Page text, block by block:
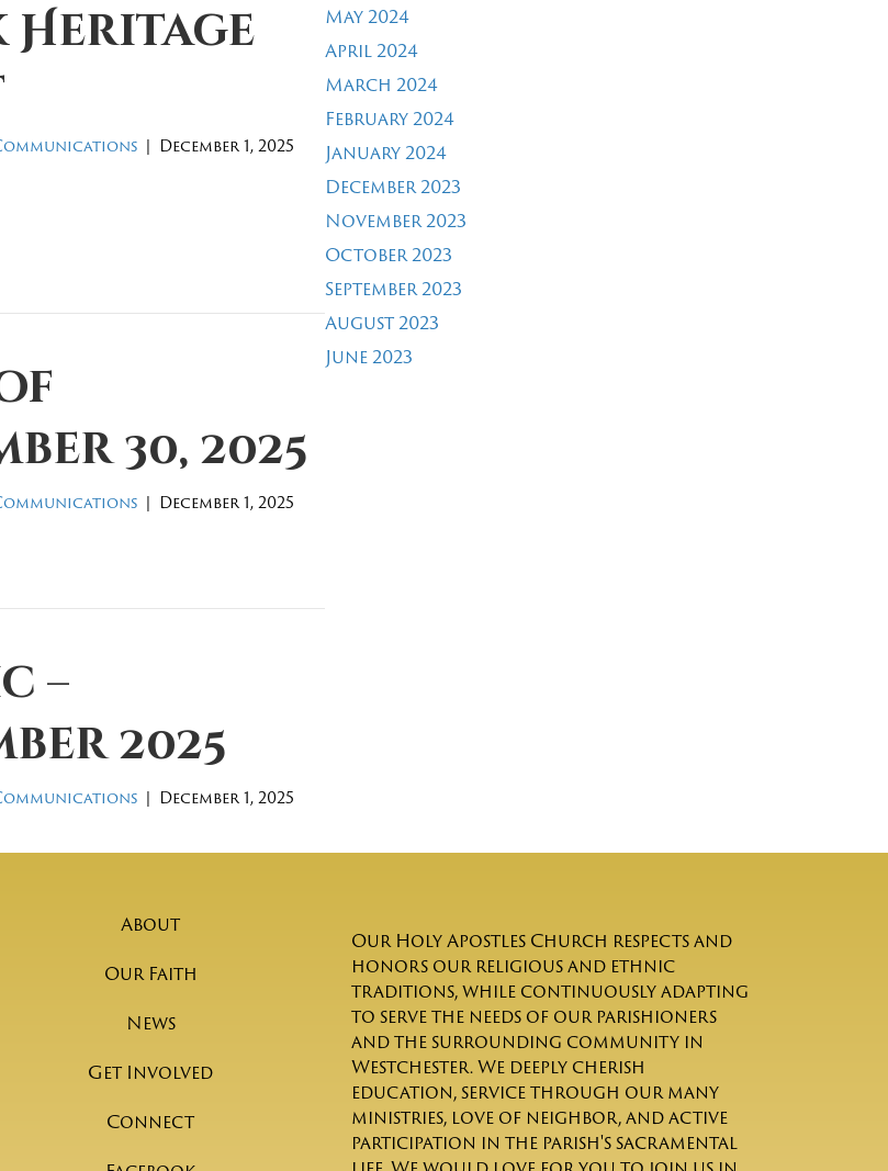
Heritage
| December 1, 2025
30, 2025
| December 1, 2025
–
2025
| December 1, 2025
May 2024
April 2024
March 2024
February 2024
January 2024
December 2023
November 2023
October 2023
September 2023
August 2023
June 2023
About
Our Faith
News
Get Involved
Connect
Our Holy Apostles Church respects and
honors our religious and ethnic
traditions, while continuously adapting
to serve the needs of our parishioners
and the surrounding community in
Westchester. We deeply cherish
education, service through our many
ministries, love of neighbor, and active
participation in the parish's sacramental